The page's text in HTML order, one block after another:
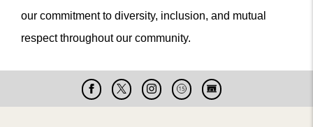
our commitment to diversity, inclusion, and mutual
respect throughout our community.
Facebook
X InstagramCable
15
Live
Cam